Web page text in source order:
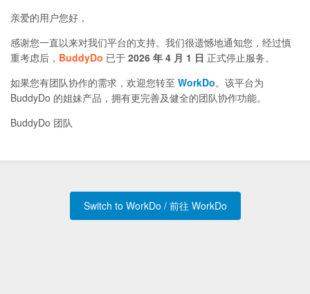
亲爱的用户您好，
感谢您一直以来对我们平台的支持。我们很遗憾地通知您，经过慎
重考虑后， BuddyDo 已于 2026 年 4 月 1 日 正式停止服务。
如果您有团队协作的需求，欢迎您转至 WorkDo。该平台为
BuddyDo 的姐妹产品，拥有更完善及健全的团队协作功能。
BuddyDo 团队
Switch to WorkDo / 前往 WorkDo